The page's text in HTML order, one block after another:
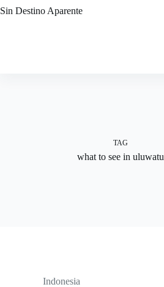
to
Sin Destino Aparente
TAG
what to see in uluwatu
Indonesia